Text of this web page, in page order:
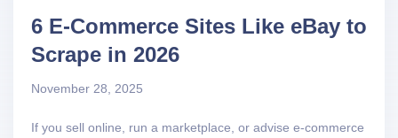
6 E-Commerce Sites Like eBay to
Scrape in 2026
November 28, 2025
If you sell online, run a marketplace, or advise e-commerce